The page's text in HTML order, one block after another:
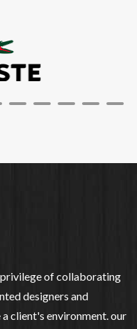
of collaborating
designers and
client's environment. our